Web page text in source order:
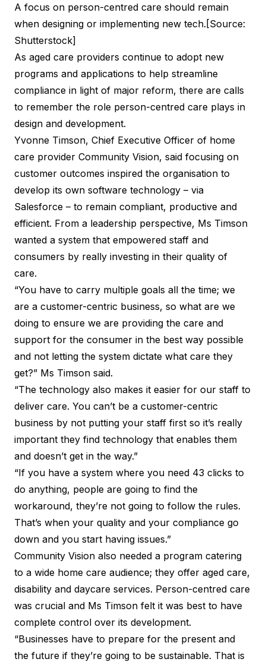
A focus on person-centred care should remain
when designing or implementing new tech. [Source:
Shutterstock]
As aged care providers continue to adopt new
programs and applications to help streamline
compliance in light of major reform, there are calls
to remember the role person-centred care plays in
design and development.
Yvonne Timson, Chief Executive Officer of home
care provider Community Vision, said focusing on
customer outcomes inspired the organisation to
develop its own software technology – via
Salesforce – to remain compliant, productive and
efficient. From a leadership perspective, Ms Timson
wanted a system that empowered staff and
consumers by really investing in their quality of
care.
“You have to carry multiple goals all the time; we
are a customer-centric business, so what are we
doing to ensure we are providing the care and
support for the consumer in the best way possible
and not letting the system dictate what care they
get?” Ms Timson said.
“The technology also makes it easier for our staff to
deliver care. You can’t be a customer-centric
business by not putting your staff first so it’s really
important they find technology that enables them
and doesn’t get in the way.”
“If you have a system where you need 43 clicks to
do anything, people are going to find the
workaround, they’re not going to follow the rules.
That’s when your quality and your compliance go
down and you start having issues.”
Community Vision also needed a program catering
to a wide home care audience; they offer aged care,
disability and daycare services. Person-centred care
was crucial and Ms Timson felt it was best to have
complete control over its development.
“Businesses have to prepare for the present and
the future if they’re going to be sustainable. That is